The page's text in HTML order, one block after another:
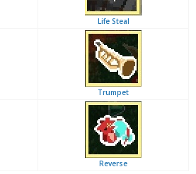
Life Steal
Trumpet
Reverse